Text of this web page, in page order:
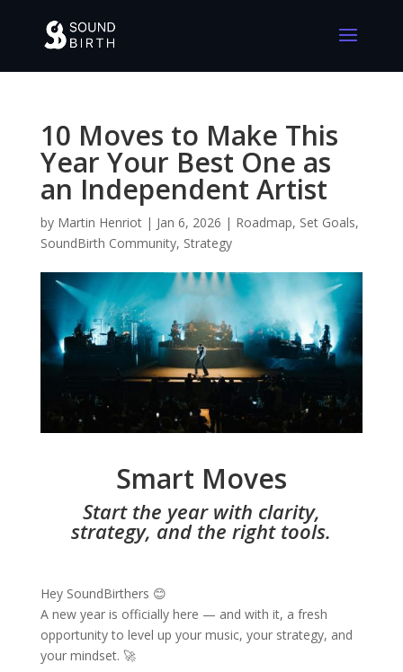
10 Moves to Make This
Year Your Best One as
an Independent Artist
by Martin Henriot| Jan 6, 2026 | Roadmap, Set Goals,
SoundBirth Community, Strategy
Smart Moves
Start the year with clarity,
strategy, and the right tools.
Hey SoundBirthers 😊
A new year is officially here — and with it, a fresh
opportunity to level up your music, your strategy, and
your mindset. 🚀